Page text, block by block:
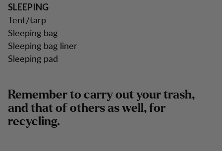
SLEEPING
Tent/tarp
Sleeping bag
Sleeping bag liner
Sleeping pad
Remember to carry out your trash,
and that of others as well, for
recycling.